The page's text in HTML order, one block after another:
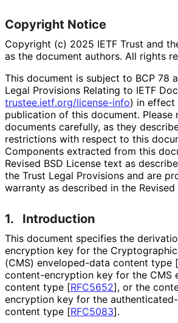
Copyright Notice
Copyright (c) 2025 IETF Trust and
as the document authors. All rights
This document is subject to BCP 78
Legal Provisions Relating to IETF
trustee.ietf.org/license-info) in effect
publication of this document. Please
documents carefully, as they
restrictions with respect to this
Components extracted from this
Revised BSD License text as
the Trust Legal Provisions and are
warranty as described in the Revised
1. Introduction
This document specifies the
encryption key for the
(CMS) enveloped-data content type [
content-encryption key for the CMS
content type [RFC5652], or the
encryption key for the authenticated
content type [RFC5083].